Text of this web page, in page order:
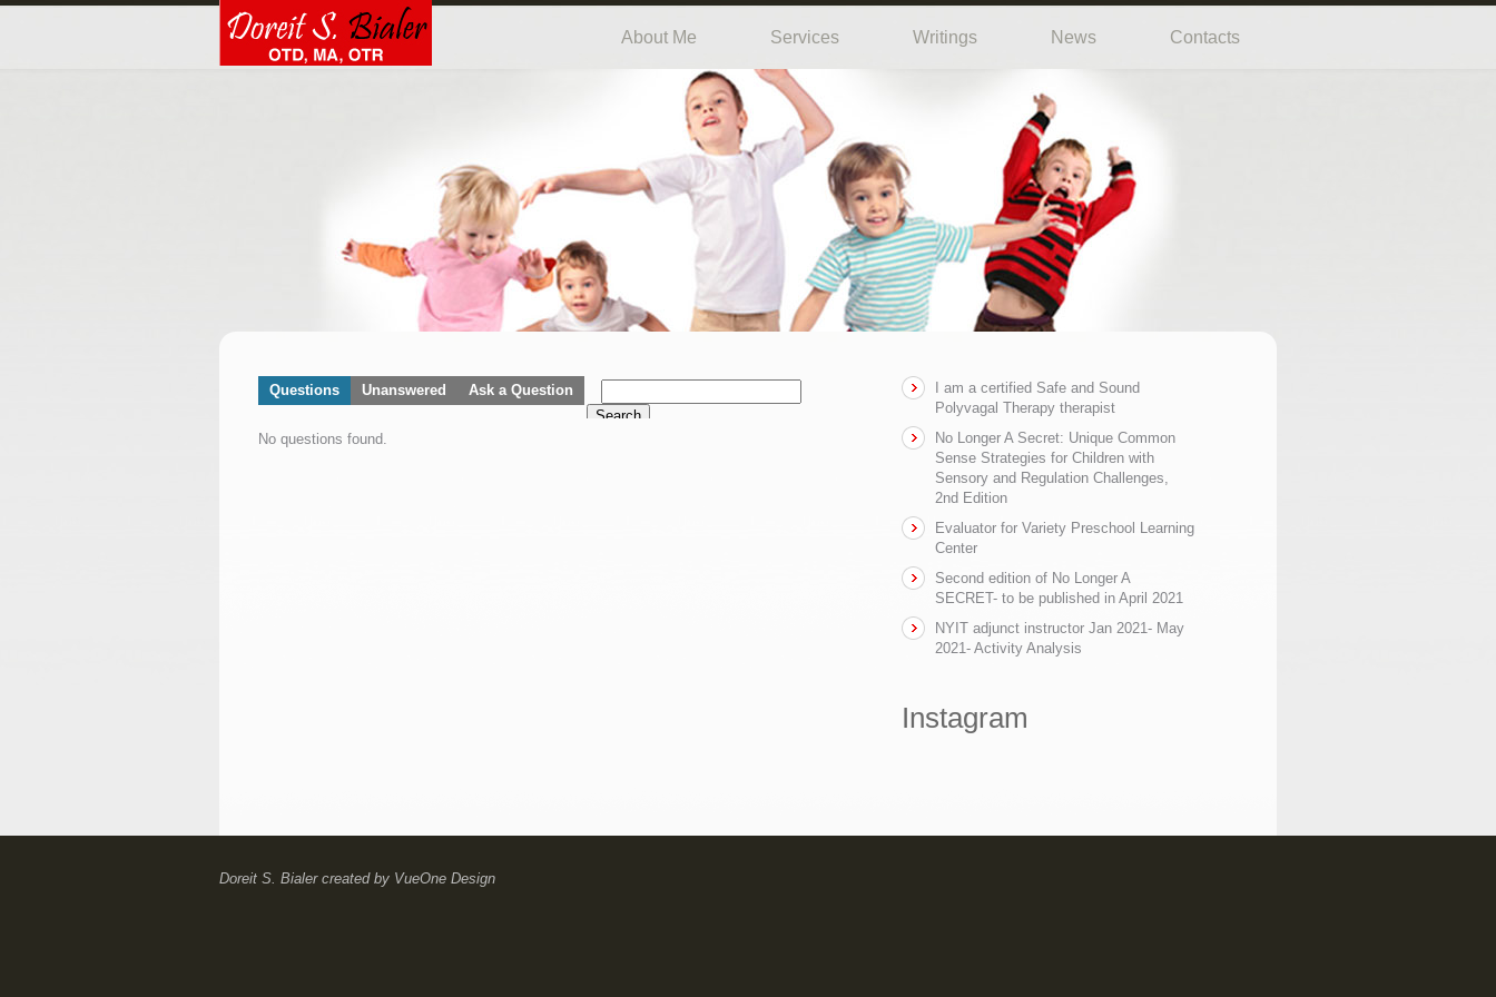
About Me Services Writings News Contacts
Questions Unanswered
Ask a Question
Search
No questions found.
I am a certified Safe and Sound
Polyvagal Therapy therapist
No Longer A Secret: Unique Common
Sense Strategies for Children with
Sensory and Regulation Challenges,
2nd Edition
Evaluator for Variety Preschool Learning
Center
Second edition of No Longer A
SECRET- to be published in April 2021
NYIT adjunct instructor Jan 2021- May
2021- Activity Analysis
Instagram
Doreit S. Bialercreated by VueOne Design